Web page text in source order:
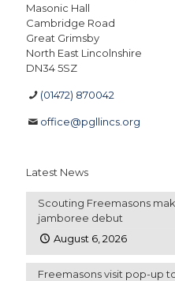
Masonic Hall
Cambridge Road
Great Grimsby
North East Lincolnshire
DN34 5SZ
(01472) 870042
office@pgllincs.org
Latest News
Scouting Freemasons
jamboree debut
August 6, 2026
Freemasons visit pop-up